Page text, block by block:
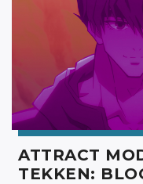
ATTRACT
TEKKEN: